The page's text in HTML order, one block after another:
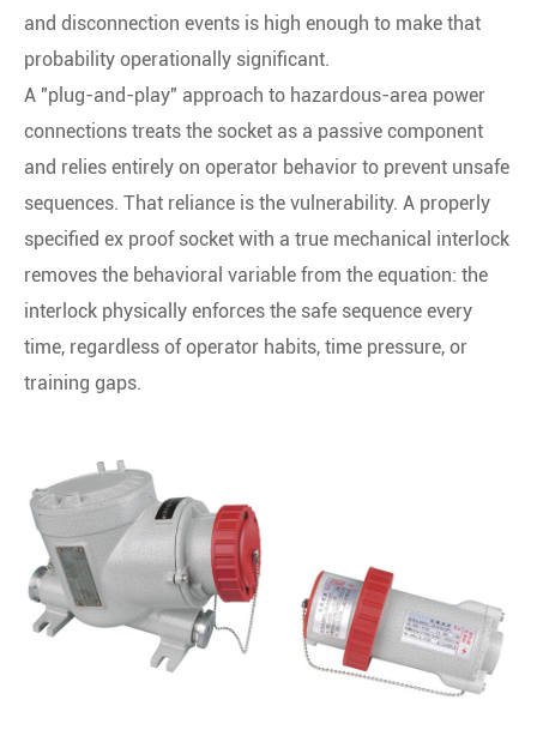
and disconnection events is high enough to make that
probability operationally significant.
A "plug-and-play" approach to hazardous-area power
connections treats the socket as a passive component
and relies entirely on operator behavior to prevent unsafe
sequences. That reliance is the vulnerability. A properly
specified ex proof socket with a true mechanical interlock
removes the behavioral variable from the equation: the
interlock physically enforces the safe sequence every
time, regardless of operator habits, time pressure, or
training gaps.